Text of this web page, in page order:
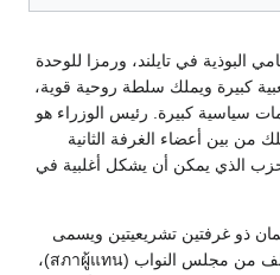
البوذية في تايلند، ورمزا للوحدة
كبيرة ويملك سلطة روحية قوية،
سياسية كبيرة. رئيس الوزراء هو
من بين أعضاء الغرفة الثانية
الذي يمكن أن يشكل أغلبية في
ذو غرفتين تشريعيتين ويسمى
" (รัฐสภา) ويتألف من مجلس النواب (สภาผู้แทน)،